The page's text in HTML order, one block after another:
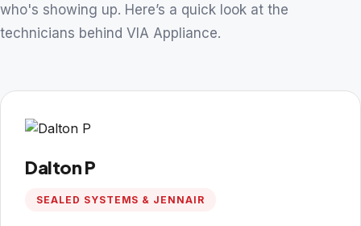
who's showing up. Here’s a quick look at the
technicians behind VIA Appliance.
Dalton P
SEALED SYSTEMS & JENNAIR